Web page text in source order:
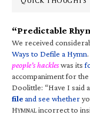
“Predictable
We received
Ways to Defile a Hymn
people’s hackleswas its
accompaniment for the
Doolittle: “Have I said
fileand see whether
HYMNALincorrect to